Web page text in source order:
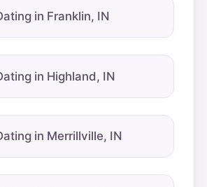
in Franklin, IN
in Highland, IN
in Merrillville, IN